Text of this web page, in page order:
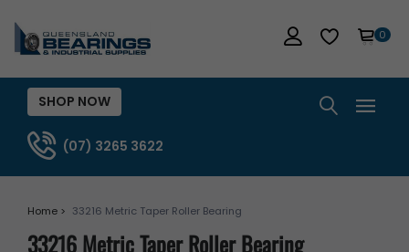
0
SHOP NOW
(07) 3265 3622
Home > 33216 Metric Taper Roller Bearing
33216 Metric Taper Roller Bearing